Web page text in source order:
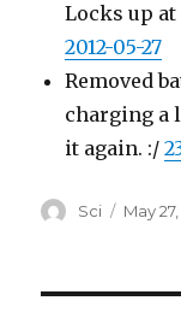
Locks up
2012-05-27
Removed
charging a
it again. :/
Author
Sci
Posted
May 27,